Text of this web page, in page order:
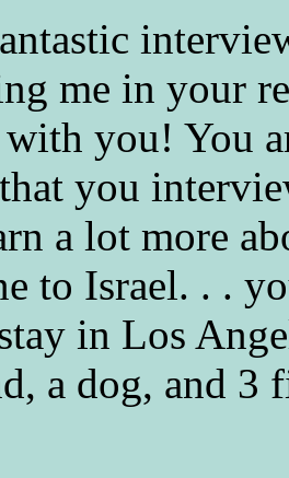
me in your
you! You
you
a lot more
to Israel. . .
in Los
a dog, and 3